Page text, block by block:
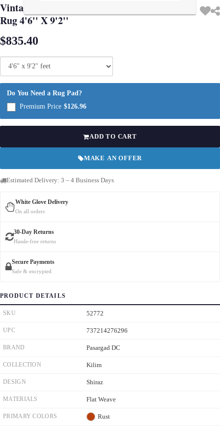
Vintage Rust color Fine Hand Knotted Kilim
Rug 4'6'' X 9'2''
$835.40
Do You Need a Rug Pad?
Premium Price $126.96
ADD TO CART
MAKE AN OFFER
Estimated Delivery: 3 – 4 Business Days
White Glove Delivery
On all orders
30-Day Returns
Hassle-free returns
Secure Payments
Safe & encrypted
PRODUCT DETAILS
SKU 52772
UPC 737214276296
BRAND Pasargad DC
COLLECTION Kilim
DESIGN Shiraz
MATERIALS Flat Weave
PRIMARY COLORS Rust